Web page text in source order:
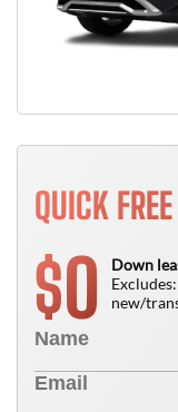
QUICK
$0
Down
new/